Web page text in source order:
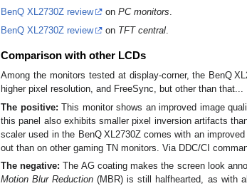
BenQ XL2730Z review on PC monitors.
BenQ XL2730Z review
on TFT central.
Comparison with other LCDs
Among the monitors tested at display-corner, the BenQ
higher pixel resolution, and FreeSync, but other than that...
The positive: This monitor shows an improved image
this panel also exhibits smaller pixel inversion artifacts
scaler used in the BenQ XL2730Z comes with an
out than on other gaming TN monitors. Via DDC/CI
The negative: The AG coating makes the screen look
Motion Blur Reduction (MBR) is still halfhearted, as with